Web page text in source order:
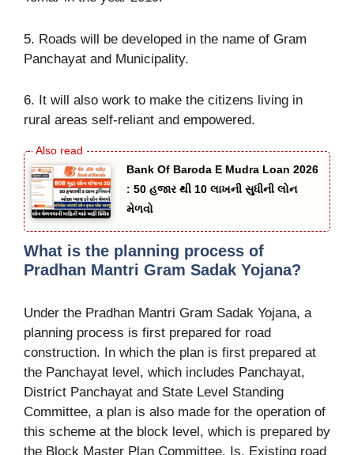
5. Roads will be developed in the name of Gram
Panchayat and Municipality.
6. It will also work to make the citizens living in
rural areas self-reliant and empowered.
Bank Of Baroda E Mudra Loan 2026
: 50 હજાર થી 10 લાખની સુધીની લોન
મેળવો
What is the planning process of
Pradhan Mantri Gram Sadak Yojana?
Under the Pradhan Mantri Gram Sadak Yojana, a
planning process is first prepared for road
construction. In which the plan is first prepared at
the Panchayat level, which includes Panchayat,
District Panchayat and State Level Standing
Committee, a plan is also made for the operation of
this scheme at the block level, which is prepared by
the Block Master Plan Committee. Is, Existing road